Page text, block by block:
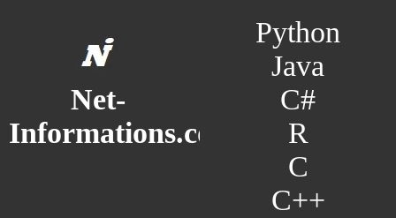
Net-
Informations.com
Python
Java
C#
R
C
C++